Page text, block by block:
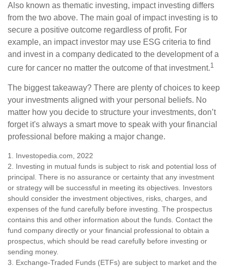
Also known as thematic investing, impact investing differs
from the two above. The main goal of impact investing is to
secure a positive outcome regardless of profit. For
example, an impact investor may use ESG criteria to find
and invest in a company dedicated to the development of a
cure for cancer no matter the outcome of that investment.1
The biggest takeaway? There are plenty of choices to keep
your investments aligned with your personal beliefs. No
matter how you decide to structure your investments, don’t
forget it's always a smart move to speak with your financial
professional before making a major change.
1. Investopedia.com, 2022
2. Investing in mutual funds is subject to risk and potential loss of
principal. There is no assurance or certainty that any investment
or strategy will be successful in meeting its objectives. Investors
should consider the investment objectives, risks, charges, and
expenses of the fund carefully before investing. The prospectus
contains this and other information about the funds. Contact the
fund company directly or your financial professional to obtain a
prospectus, which should be read carefully before investing or
sending money.
3. Exchange-Traded Funds (ETFs) are subject to market and the